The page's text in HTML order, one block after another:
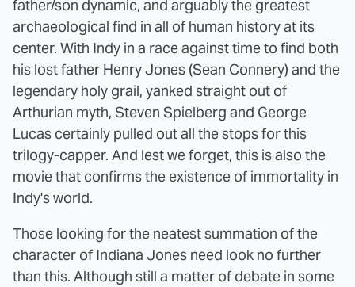
father/son dynamic, and arguably the greatest
archaeological find in all of human history at its
center. With Indy in a race against time to find both
his lost father Henry Jones (Sean Connery) and the
legendary holy grail, yanked straight out of
Arthurian myth, Steven Spielberg and George
Lucas certainly pulled out all the stops for this
trilogy-capper. And lest we forget, this is also the
movie that confirms the existence of immortality in
Indy's world.
Those looking for the neatest summation of the
character of Indiana Jones need look no further
than this. Although still a matter of debate in some